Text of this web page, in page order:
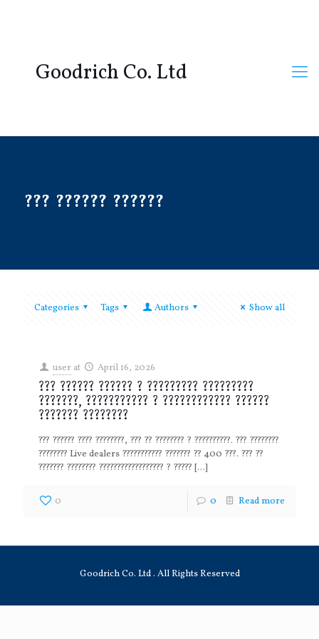
Goodrich Co. Ltd
??? ?????? ??????
Categories Tags Authors Show all
user at April 16, 2026
??? ?????? ?????? ? ????????? ?????????
???????, ??????????? ? ???????????? ??????
??????? ????????
??? ?????? ???? ????????, ??? ?? ???????? ? ??????????. ??? ????????
???????? Live dealers ??????????? ??????? ?? 400 ???. ??? ??
??????? ???????? ?????????????????? ? ????? […]
0 0 Read more
Goodrich Co. Ltd . All Rights Reserved